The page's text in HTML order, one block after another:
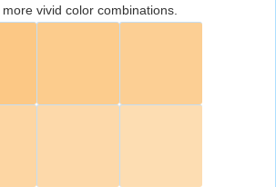
vivid color combinations.